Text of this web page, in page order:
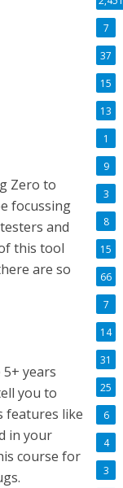
Zero to
focussing
and
this tool
are so
years
you to
features like
in your
course for
7
37
15
13
1
9
3
8
15
66
7
14
31
25
6
4
3